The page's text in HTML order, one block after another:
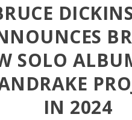
SOLO
IN 2024